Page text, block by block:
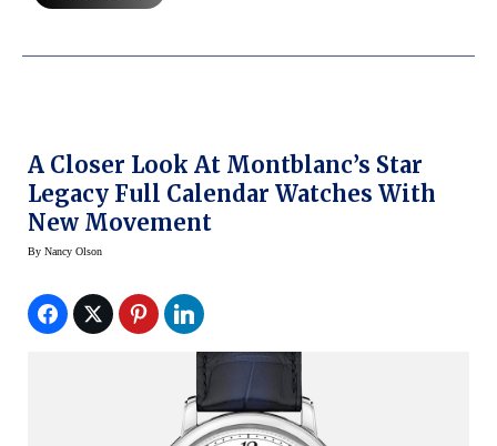
A Closer Look At Montblanc’s Star
Legacy Full Calendar Watches With
New Movement
By Nancy Olson